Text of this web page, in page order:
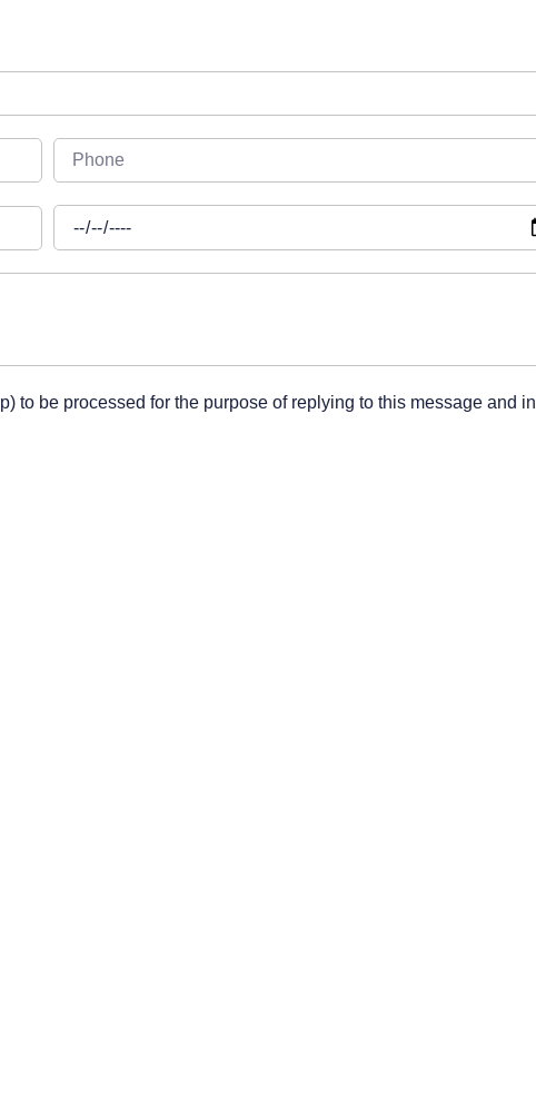
to be processed for the purpose of replying to this message and in